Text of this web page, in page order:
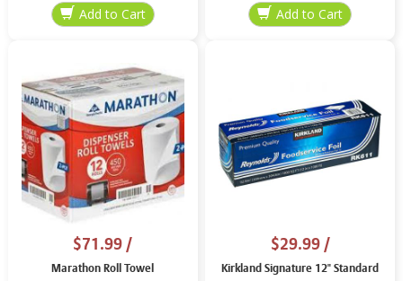
$71.99/
Marathon Roll Towel
$29.99/
Kirkland Signature 12" Standard